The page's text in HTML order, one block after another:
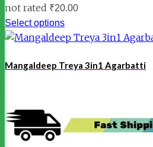
not rated ₹20.00
Select options
Mangaldeep Treya 3in1 Agarbatti